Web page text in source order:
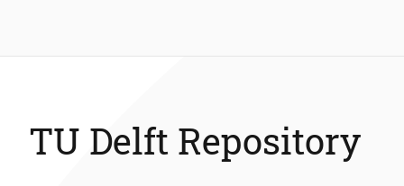
TU Delft Repository